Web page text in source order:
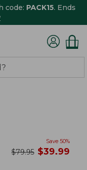
code: PACK15. Ends
Save 50%
was
$79.95 now
$39.99